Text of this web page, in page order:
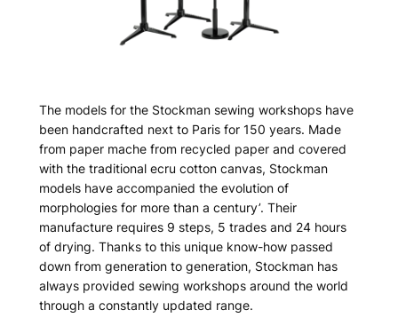
The models for the Stockman sewing workshops have
been handcrafted next to Paris for 150 years. Made
from paper mache from recycled paper and covered
with the traditional ecru cotton canvas, Stockman
models have accompanied the evolution of
morphologies for more than a century’. Their
manufacture requires 9 steps, 5 trades and 24 hours
of drying. Thanks to this unique know-how passed
down from generation to generation, Stockman has
always provided sewing workshops around the world
through a constantly updated range.